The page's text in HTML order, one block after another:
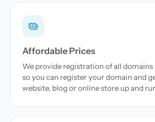
Affordable Prices
We provide registration of all domains
so you can register your domain and
website, blog or online store up and